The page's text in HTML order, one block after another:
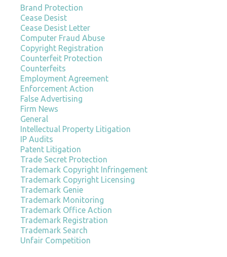
Brand Protection
Cease Desist
Cease Desist Letter
Computer Fraud Abuse
Copyright Registration
Counterfeit Protection
Counterfeits
Employment Agreement
Enforcement Action
False Advertising
Firm News
General
Intellectual Property Litigation
IP Audits
Patent Litigation
Trade Secret Protection
Trademark Copyright Infringement
Trademark Copyright Licensing
Trademark Genie
Trademark Monitoring
Trademark Office Action
Trademark Registration
Trademark Search
Unfair Competition